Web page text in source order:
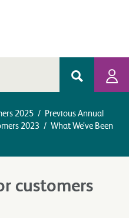
2025 / Previous Annual
2023 / What We’ve Been
customers